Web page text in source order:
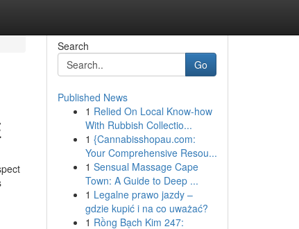
Search
Go
Published News
1 Relied On Local Know-how
With Rubbish Collectio...
1 {Cannabisshopau.com:
Your Comprehensive Resou...
1 Sensual Massage Cape
Town: A Guide to Deep ...
1 Legalne prawo jazdy –
gdzie kupić i na co uważać?
1 Rồng Bạch Kim 247: